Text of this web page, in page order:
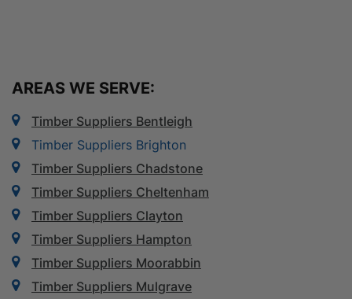
AREAS WE SERVE:
Timber Suppliers Bentleigh
Timber Suppliers Brighton
Timber Suppliers Chadstone
Timber Suppliers Cheltenham
Timber Suppliers Clayton
Timber Suppliers Hampton
Timber Suppliers Moorabbin
Timber Suppliers Mulgrave